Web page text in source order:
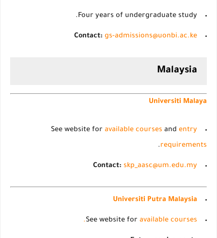
Four years of undergraduate study.
Contact: gs-admissions@uonbi.ac.ke
Malaysia
Universiti Malaya
See website for available courses and entry
requirements
.
Contact: skp_aasc@um.edu.my
Universiti Putra Malaysia
See website for available courses.